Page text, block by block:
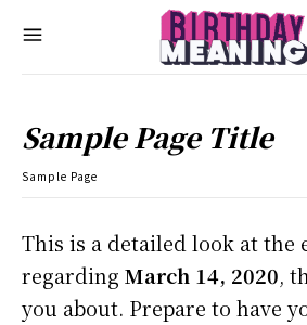
Sample Page Title
Sample Page
This is a detailed look at the
regarding March 14, 2020,
you about. Prepare to have